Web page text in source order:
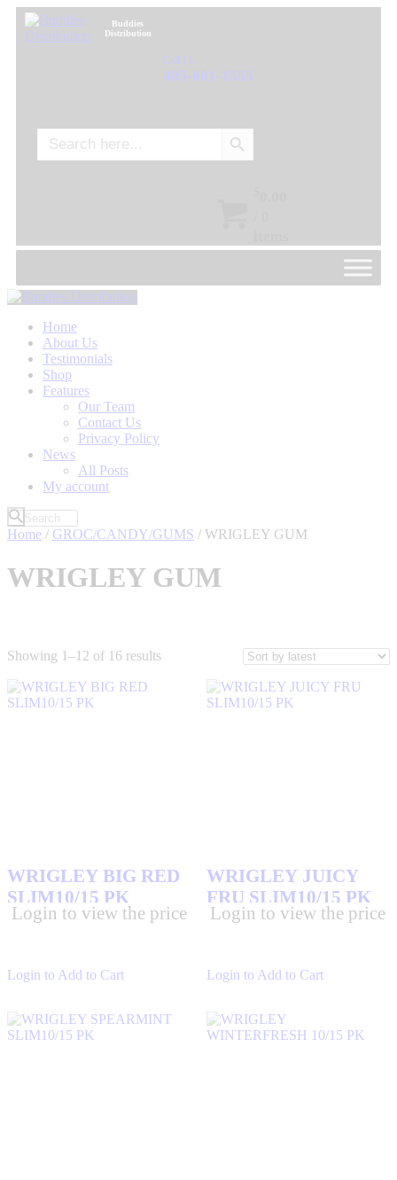
Buddies
Distribution
Call Us:
405-601-1555
for:
Search Button
Home
About Us
Testimonials
Shop
Features
Our Team
Contact Us
Privacy Policy
News
All Posts
My account
Home / GROC/CANDY/GUMS / WRIGLEY GUM
WRIGLEY GUM
Filter by Price
Showing 1–12 of 16 resultsSorted
Login to Add to Cart
WRIGLEY BIG RED
SLIM10/15 PK
Login to view the price
Login to Add to Cart
WRIGLEY JUICY
FRU SLIM10/15 PK
Login to view the price